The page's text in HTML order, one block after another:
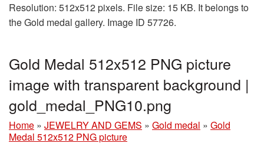
Resolution: 512x512 pixels. File size: 15 KB. It belongs to
the Gold medal gallery. Image ID 57726.
Gold Medal 512x512 PNG picture
image with transparent background |
gold_medal_PNG10.png
Home » JEWELRY AND GEMS » Gold medal » Gold
Medal 512x512 PNG picture